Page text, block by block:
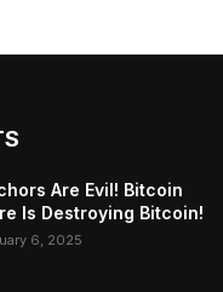
Are Evil! Bitcoin
Is Destroying Bitcoin!
6, 2025